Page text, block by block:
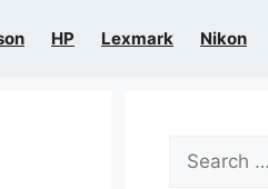
HP Lexmark Nikon
Search
for: